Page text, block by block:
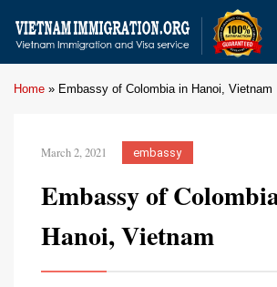
Home » Embassy of Colombia in Hanoi, Vietnam
March 2, 2021 embassy
Embassy of
Hanoi, Vietnam